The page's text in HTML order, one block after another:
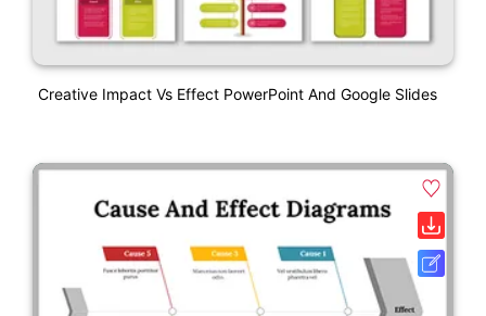
Creative Impact Vs Effect PowerPoint And Google Slides